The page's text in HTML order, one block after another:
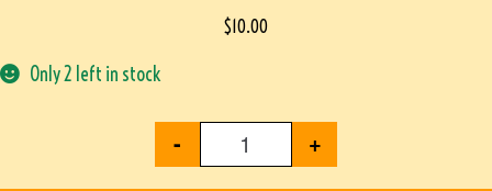
$10.00
Only 2 left in stock
- +